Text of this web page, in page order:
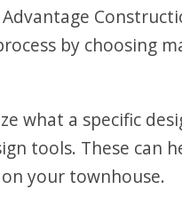
by choosing
what a specific
tools. These can
your townhouse.